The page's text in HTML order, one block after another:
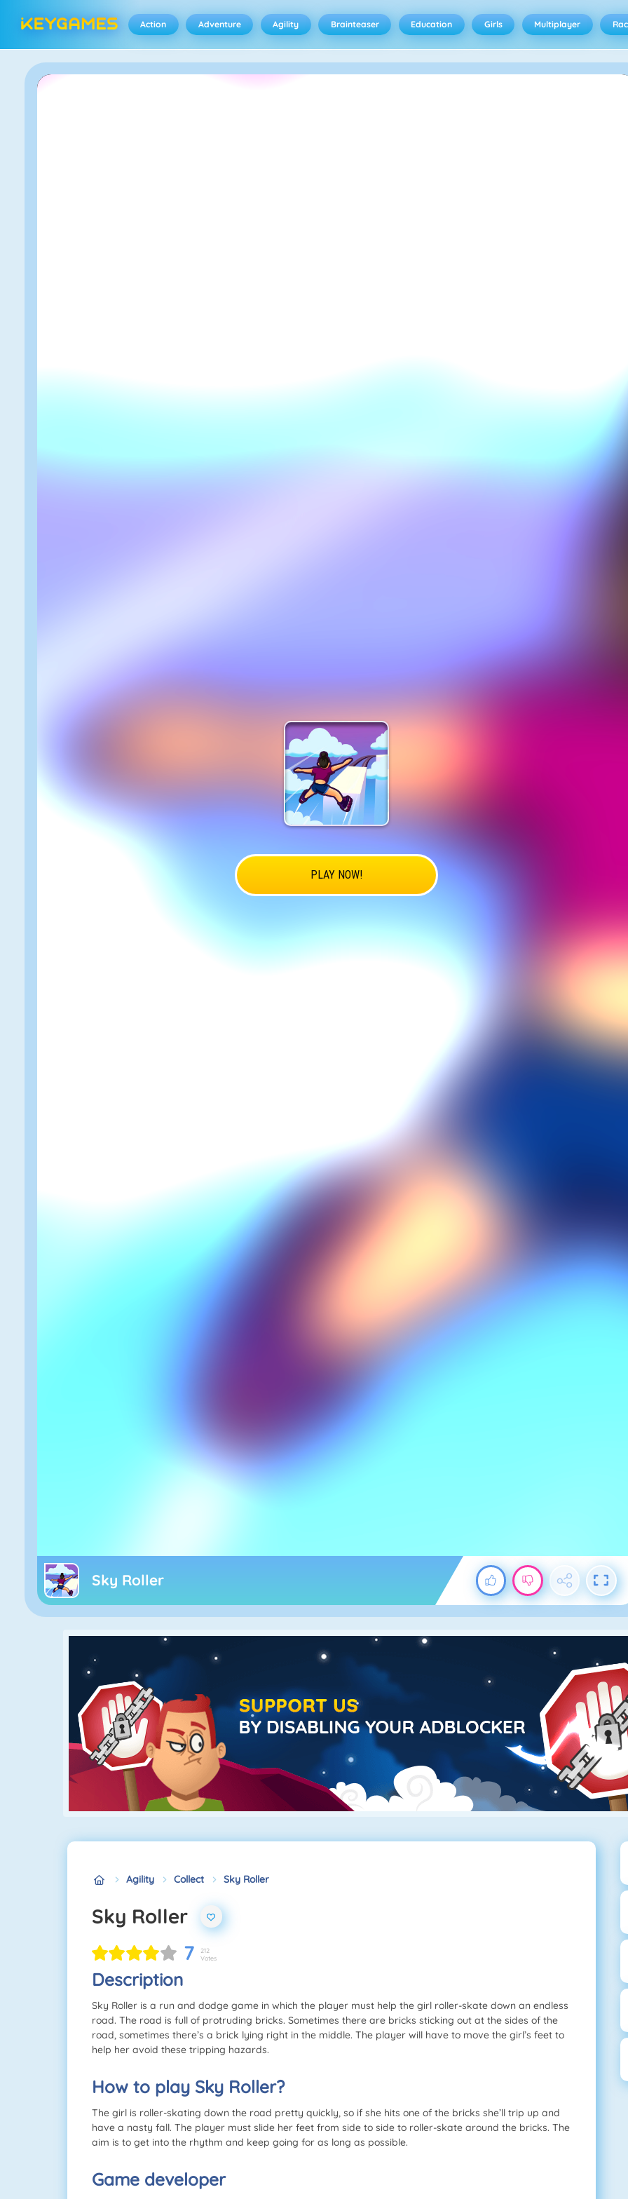
Action Adventure Agility Brainteaser Education Girls Multiplayer
Sky Roller
Agility Collect Sky Roller
Sky Roller
7
212
Votes
Description
Sky Roller is a run and dodge game in which the player must help the girl roller-skate down an endless
road. The road is full of protruding bricks. Sometimes there are bricks sticking out at the sides of the
road, sometimes there’s a brick lying right in the middle. The player will have to move the girl’s feet to
help her avoid these tripping hazards.
How to play Sky Roller?
The girl is roller-skating down the road pretty quickly, so if she hits one of the bricks she’ll trip up and
have a nasty fall. The player must slide her feet from side to side to roller-skate around the bricks. The
aim is to get into the rhythm and keep going for as long as possible.
Game developer